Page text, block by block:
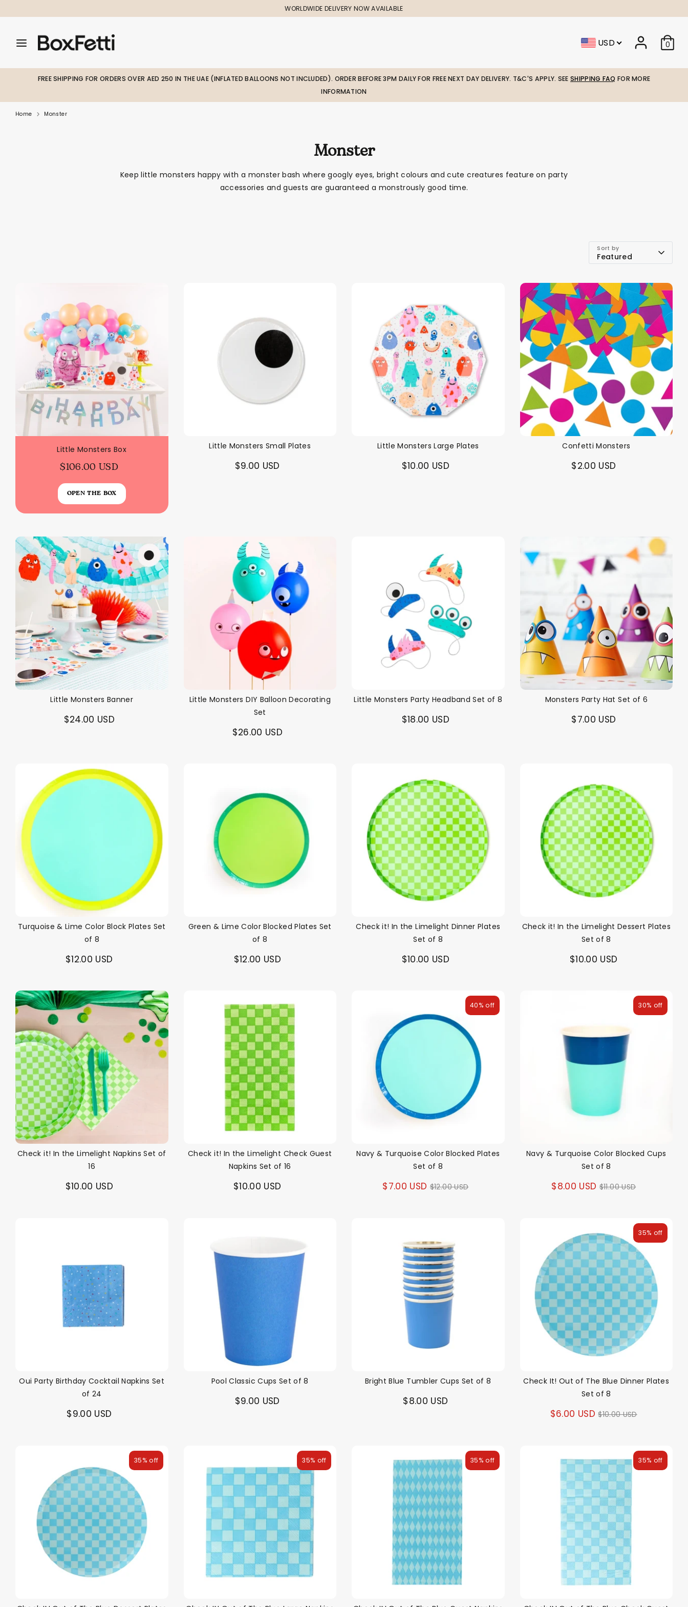
to
WORLDWIDE DELIVERY NOW AVAILABLE
Search
our
USD 0
SearchSearch
our
Back To School Sale! NEW Themes Party Supplies Brands Sale!
FREE SHIPPING FOR ORDERS OVER AED 250 IN THE UAE (INFLATED BALLOONS NOT INCLUDED). ORDER BEFORE 3PM DAILY FOR FREE NEXT DAY DELIVERY. T&C'S APPLY. SEE SHIPPING FAQ FOR MORE
INFORMATION
Home Monster
Monster
Keep little monsters happy with a monster bash where googly eyes, bright colours and cute creatures feature on party
accessories and guests are guaranteed a monstrously good time.
Sort by
Featured
Little Monsters Box
$106.00 USD
OPEN THE BOX
Little Monsters Small Plates
$9.00 USD
Little Monsters Large Plates
$10.00 USD
Confetti Monsters
$2.00 USD
Little Monsters Banner
$24.00 USD
Little Monsters DIY Balloon Decorating
Set
$26.00 USD
Little Monsters Party Headband Set of 8
$18.00 USD
Monsters Party Hat Set of 6
$7.00 USD
Turquoise & Lime Color Block Plates Set
of 8
$12.00 USD
Green & Lime Color Blocked Plates Set
of 8
$12.00 USD
Check it! In the Limelight Dinner Plates
Set of 8
$10.00 USD
Check it! In the Limelight Dessert Plates
Set of 8
$10.00 USD
Check it! In the Limelight Napkins Set of
16
$10.00 USD
Check it! In the Limelight Check Guest
Napkins Set of 16
$10.00 USD
Navy & Turquoise Color Blocked Plates
Set of 8
$7.00 USD Regular
$12.00 USD
40% off
Navy & Turquoise Color Blocked Cups
Set of 8
$8.00 USD Regular
$11.00 USD
30% off
Oui Party Birthday Cocktail Napkins Set
of 24
$9.00 USD
Pool Classic Cups Set of 8
$9.00 USD
Bright Blue Tumbler Cups Set of 8
$8.00 USD
Check It! Out of The Blue Dinner Plates
Set of 8
$6.00 USD Regular
$10.00 USD
35% off
35% off 35% off 35% off 35% off